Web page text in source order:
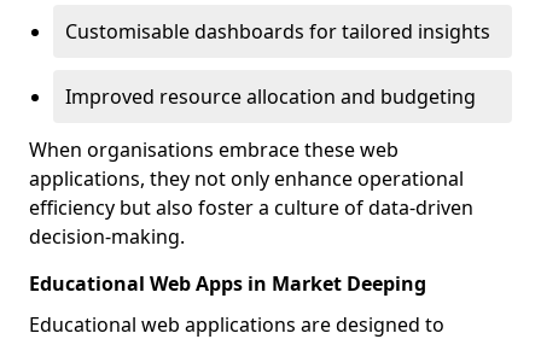
Customisable dashboards for tailored insights
Improved resource allocation and budgeting
When organisations embrace these web
applications, they not only enhance operational
efficiency but also foster a culture of data-driven
decision-making.
Educational Web Apps in Market Deeping
Educational web applications are designed to